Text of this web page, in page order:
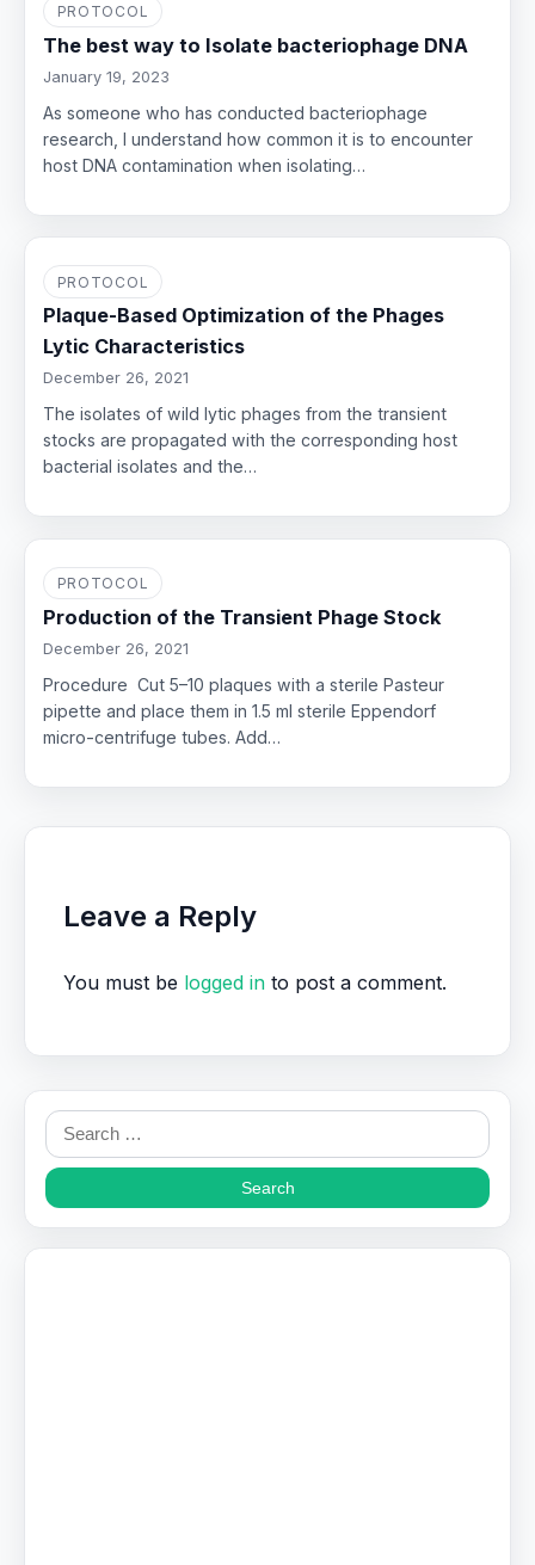
PROTOCOL
The best way to Isolate bacteriophage DNA
January 19, 2023
As someone who has conducted bacteriophage
research, I understand how common it is to encounter
host DNA contamination when isolating…
PROTOCOL
Plaque-Based Optimization of the Phages
Lytic Characteristics
December 26, 2021
The isolates of wild lytic phages from the transient
stocks are propagated with the corresponding host
bacterial isolates and the…
PROTOCOL
Production of the Transient Phage Stock
December 26, 2021
Procedure Cut 5–10 plaques with a sterile Pasteur
pipette and place them in 1.5 ml sterile Eppendorf
micro-centrifuge tubes. Add…
Leave a Reply
You must be logged in to post a comment.
Search
for: